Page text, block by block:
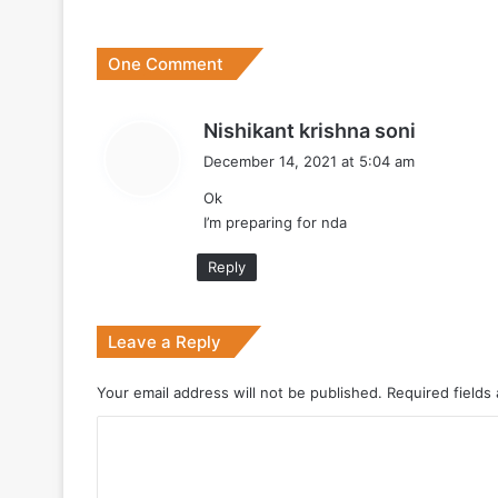
Why Indonesia Is Betting on India’s
May 27, 2026
May 19, 2026
DRDO Successfully Tests UAV-
One Comment
Nishikant krishna soni
December 14, 2021 at 5:04 am
Ok
I’m preparing for nda
Reply
Leave a Reply
Your email address will not be published. Required fields